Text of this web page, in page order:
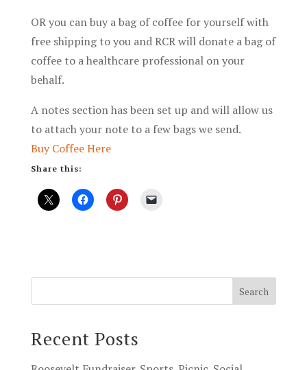
OR you can buy a bag of coffee for yourself with
free shipping to you and RCR will donate a bag of
coffee to a healthcare professional on your
behalf.
A notes section has been set up and will allow us
to attach your note to a few bags we send.
Buy Coffee Here
Share this:
Recent Posts